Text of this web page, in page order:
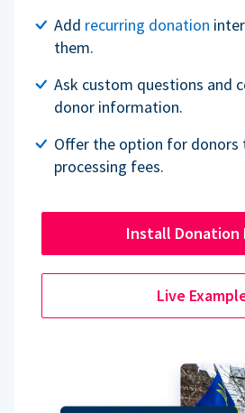
Add recurring donation
them.
Ask custom questions and
donor information.
Offer the option for donors
processing fees.
Install Donation
Live